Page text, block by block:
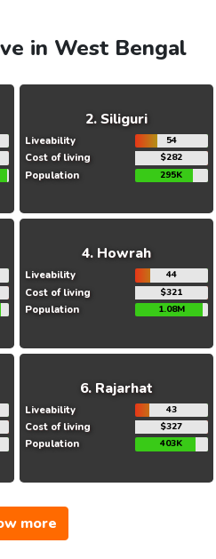
in West Bengal
Siliguri
Liveability 54
Cost of living $282
Population 295K
Howrah
Liveability 44
Cost of living $321
Population 1.08M
Rajarhat
Liveability 43
Cost of living $327
Population 403K
more